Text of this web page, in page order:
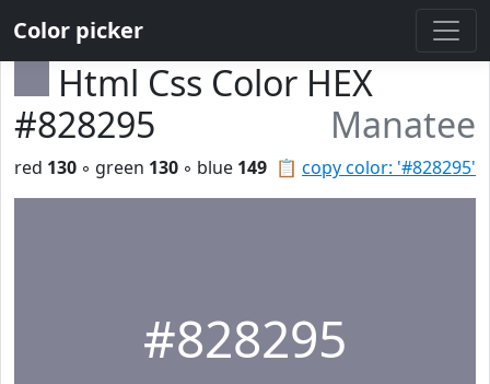
Color picker
Html Css Color HEX
#828295
Manatee
📋 copy color: '#828295'
red 130 ◦ green 130 ◦ blue 149
#828295